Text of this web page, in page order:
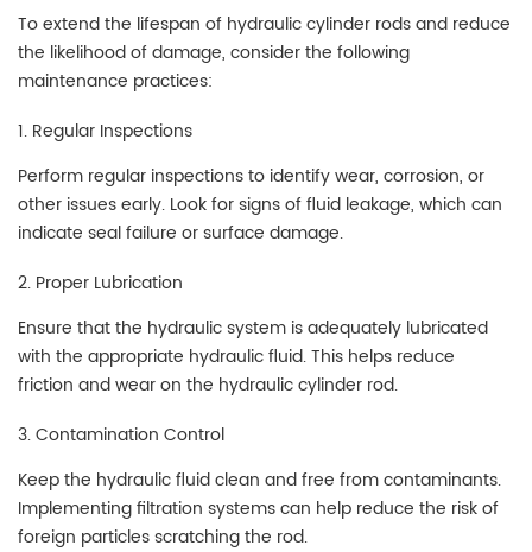
To extend the lifespan of hydraulic cylinder rods and reduce
the likelihood of damage, consider the following
maintenance practices:
1. Regular Inspections
Perform regular inspections to identify wear, corrosion, or
other issues early. Look for signs of fluid leakage, which can
indicate seal failure or surface damage.
2. Proper Lubrication
Ensure that the hydraulic system is adequately lubricated
with the appropriate hydraulic fluid. This helps reduce
friction and wear on the hydraulic cylinder rod.
3. Contamination Control
Keep the hydraulic fluid clean and free from contaminants.
Implementing filtration systems can help reduce the risk of
foreign particles scratching the rod.